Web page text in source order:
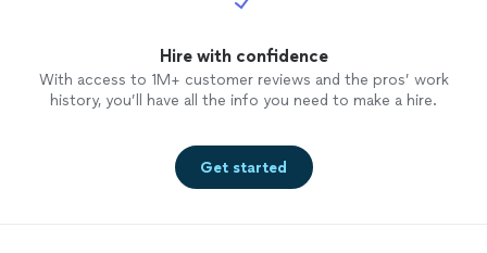
Hire with confidence
With access to 1M+ customer reviews and the pros’ work
history, you’ll have all the info you need to make a hire.
Get started